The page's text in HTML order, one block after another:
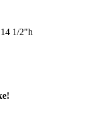
1/2"h